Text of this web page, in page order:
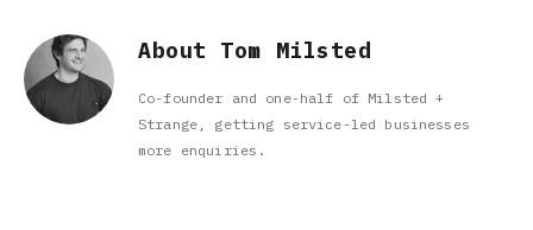
About Tom Milsted
Co-founder and one-half of Milsted +
Strange, getting service-led businesses
more enquiries.